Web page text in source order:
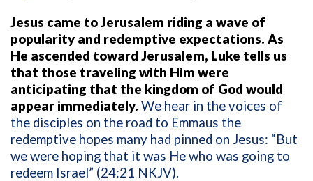
Jesus came to Jerusalem riding a wave of
popularity and redemptive expectations. As
He ascended toward Jerusalem, Luke tells us
that those traveling with Him were
anticipating that the kingdom of God would
appear immediately. We hear in the voices of
the disciples on the road to Emmaus the
redemptive hopes many had pinned on Jesus: “But
we were hoping that it was He who was going to
redeem Israel” (24:21 NKJV).